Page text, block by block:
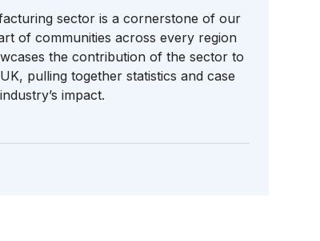
sector is a cornerstone of our
of communities across every region
the contribution of the sector to
pulling together statistics and case
impact.